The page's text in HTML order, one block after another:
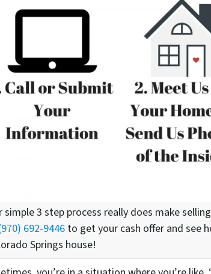
simple 3 step process really does make
692-9446 to get your cash offer and see
Springs house!